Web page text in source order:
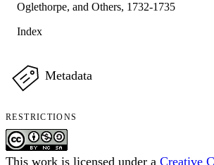
Oglethorpe, and Others, 1732-1735
Index
Metadata
RESTRICTIONS
This work is licensed under a Creative